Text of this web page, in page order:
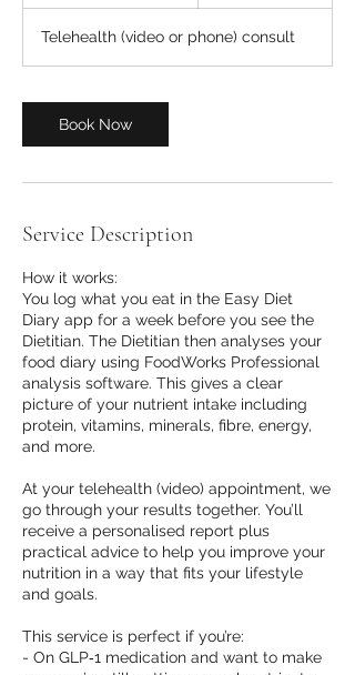
0
m
n
Telehealth (video or phone) consult
Book Now
Service Description
How it works:
You log what you eat in the Easy Diet
Diary app for a week before you see the
Dietitian. The Dietitian then analyses your
food diary using FoodWorks Professional
analysis software. This gives a clear
picture of your nutrient intake including
protein, vitamins, minerals, fibre, energy,
and more.
At your telehealth (video) appointment, we
go through your results together. You’ll
receive a personalised report plus
practical advice to help you improve your
nutrition in a way that fits your lifestyle
and goals.
This service is perfect if you’re:
- On GLP‑1 medication and want to make